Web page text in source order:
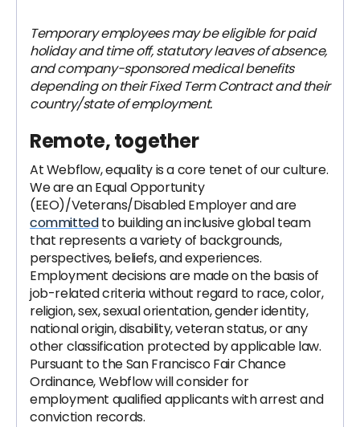
Temporary employees may be eligible for paid
holiday and time off, statutory leaves of absence,
and company-sponsored medical benefits
depending on their Fixed Term Contract and their
country/state of employment.
Remote, together
At Webflow, equality is a core tenet of our culture.
We are an Equal Opportunity
(EEO)/Veterans/Disabled Employer and are
committedto building an inclusive global team
that represents a variety of backgrounds,
perspectives, beliefs, and experiences.
Employment decisions are made on the basis of
job-related criteria without regard to race, color,
religion, sex, sexual orientation, gender identity,
national origin, disability, veteran status, or any
other classification protected by applicable law.
Pursuant to the San Francisco Fair Chance
Ordinance, Webflow will consider for
employment qualified applicants with arrest and
conviction records.